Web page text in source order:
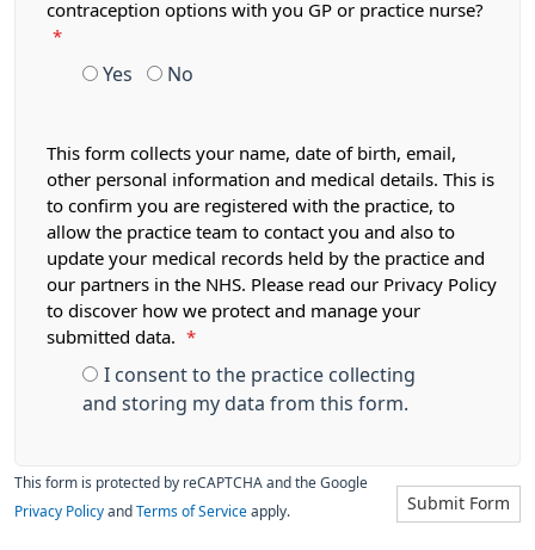
contraception options with you GP or practice nurse?
*
Yes No
This form collects your name, date of birth, email,
other personal information and medical details. This is
to confirm you are registered with the practice, to
allow the practice team to contact you and also to
update your medical records held by the practice and
our partners in the NHS. Please read our Privacy Policy
to discover how we protect and manage your
submitted data.
*
I consent to the practice collecting
and storing my data from this form.
Submit Form
This form is protected by reCAPTCHA and the Google
Privacy Policy and Terms of Service apply.